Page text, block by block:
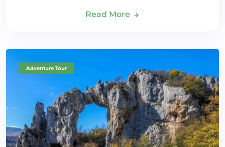
Read More
Adventure Tour